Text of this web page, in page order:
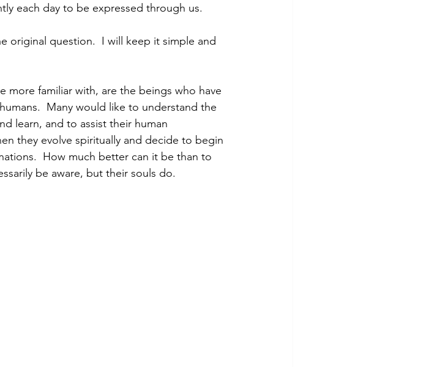
each day to be expressed through us.
original question.  I will keep it simple and
more familiar with, are the beings who have
Many would like to understand the
learn, and to assist their human
they evolve spiritually and decide to begin
How much better can it be than to
be aware, but their souls do.